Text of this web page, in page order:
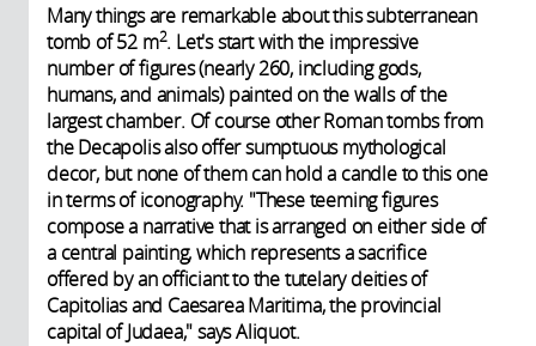
Many things are remarkable about this subterranean
tomb of 52 m2. Let's start with the impressive
number of figures (nearly 260, including gods,
humans, and animals) painted on the walls of the
largest chamber. Of course other Roman tombs from
the Decapolis also offer sumptuous mythological
decor, but none of them can hold a candle to this one
in terms of iconography. "These teeming figures
compose a narrative that is arranged on either side of
a central painting, which represents a sacrifice
offered by an officiant to the tutelary deities of
Capitolias and Caesarea Maritima, the provincial
capital of Judaea," says Aliquot.